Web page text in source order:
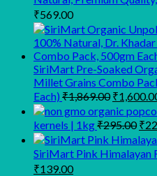
₹569.00Price
range:
₹185.00
through
₹569.00
SiriMart Pre-Soaked
Millet Grains Combo
Each) ₹1,869.00 Original
price
was:
₹
kernels | 1kg₹295.00 ₹
SiriMart Pink Himalayan
Original
₹139.00Current